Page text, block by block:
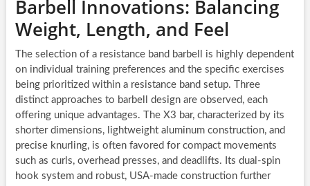
Barbell Innovations: Balancing
Weight, Length, and Feel
The selection of a resistance band barbell is highly dependent
on individual training preferences and the specific exercises
being prioritized within a resistance band setup. Three
distinct approaches to barbell design are observed, each
offering unique advantages. The X3 bar, characterized by its
shorter dimensions, lightweight aluminum construction, and
precise knurling, is often favored for compact movements
such as curls, overhead presses, and deadlifts. Its dual-spin
hook system and robust, USA-made construction further